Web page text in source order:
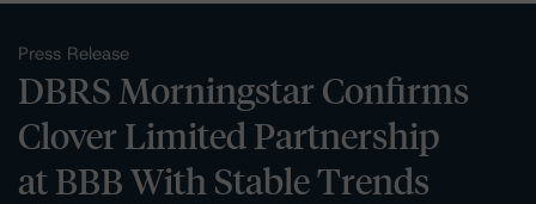
Press Release
DBRS Morningstar Confirms
Clover Limited Partnership
at BBB With Stable Trends